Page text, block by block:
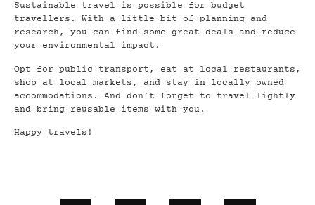
Sustainable travel is possible for budget
travellers. With a little bit of planning and
research, you can find some great deals and reduce
your environmental impact.
Opt for public transport, eat at local restaurants,
shop at local markets, and stay in locally owned
accommodations. And don’t forget to travel lightly
and bring reusable items with you.
Happy travels!